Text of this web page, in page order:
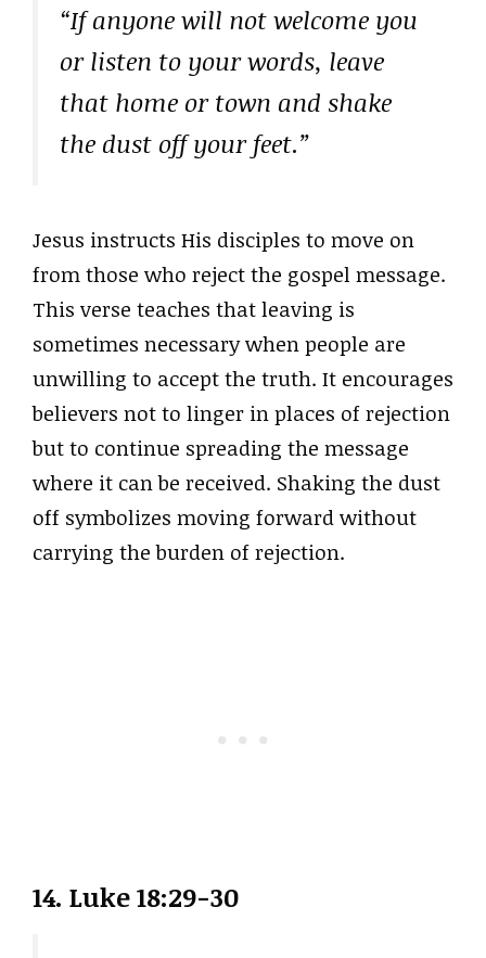
“If anyone will not welcome you
or listen to your words, leave
that home or town and shake
the dust off your feet.”
Jesus instructs His disciples to move on
from those who reject the gospel message.
This verse teaches that leaving is
sometimes necessary when people are
unwilling to accept the truth. It encourages
believers not to linger in places of rejection
but to continue spreading the message
where it can be received. Shaking the dust
off symbolizes moving forward without
carrying the burden of rejection.
14. Luke 18:29-30